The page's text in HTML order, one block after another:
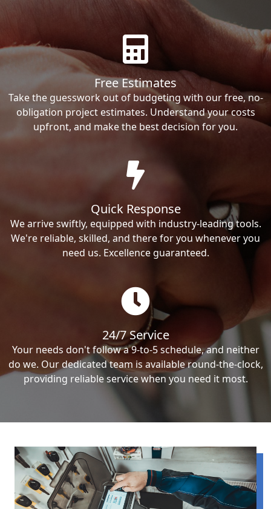
Free Estimates
Take the guesswork out of budgeting with our free, no-
obligation project estimates. Understand your costs
upfront, and make the best decision for you.
Quick Response
We arrive swiftly, equipped with industry-leading tools.
We're reliable, skilled, and there for you whenever you
need us. Excellence guaranteed.
24/7 Service
Your needs don't follow a 9-to-5 schedule, and neither
do we. Our dedicated team is available round-the-clock,
providing reliable service when you need it most.